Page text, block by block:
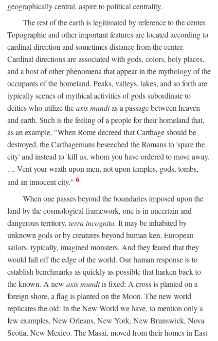
geographically central, aspire to political centrality.
The rest of the earth is legitimated by reference to the center.
Topographic and other important features are located according to
cardinal direction and sometimes distance from the center.
Cardinal directions are associated with gods, colors, holy places,
and a host of other phenomena that appear in the mythology of the
occupants of the homeland. Peaks, valleys, lakes, and so forth are
typically scenes of mythical activities of gods subordinate to
deities who utilize theaxis mundias a passage between heaven
and earth. Such is the feeling of a people for their homeland that,
as an example, "When Rome decreed that Carthage should be
destroyed, the Carthagenians beseeched the Romans to 'spare the
city' and instead to 'kill us, whom you have ordered to move away.
. .. Vent your wrath upon men, not upon temples, gods, tombs,
and an innocent city." 6
When one passes beyond the boundaries imposed upon the
land by the cosmological framework, one is in uncertain and
dangerous territory, terra incognita. It may be inhabited by
unknown gods or by creatures beyond human ken. European
sailors, typically, imagined monsters. And they feared that they
would fall off the edge of the world. Our human response is to
establish benchmarks as quickly as possible that harken back to
the known. A new axis mundiis fixed: A cross is planted on a
foreign shore, a flag is planted on the Moon. The new world
replicates the old: In the New World we have, to mention only a
few examples, New Orleans, New York, New Brunswick, Nova
Scotia, New Mexico. The Masai, moved from their homes in East